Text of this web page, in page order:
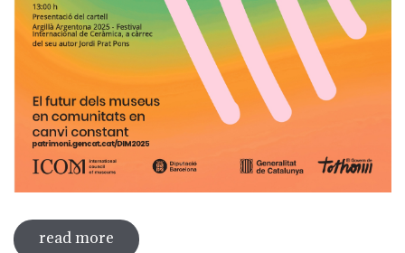
read more sobre international museum day 2025